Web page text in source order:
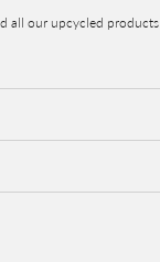
all our upcycled products